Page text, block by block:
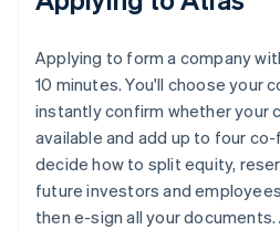
Applying to form a company
10 minutes. You'll choose your
instantly confirm whether your
available and add up to four
decide how to split equity,
future investors and
then e-sign all your